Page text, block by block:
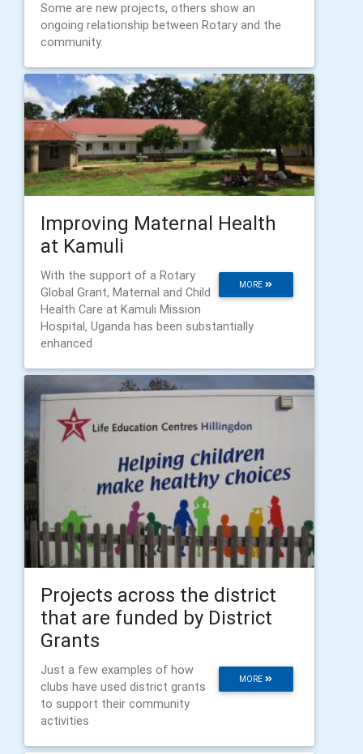
Some are new projects, others show an
ongoing relationship between Rotary and the
community.
Improving Maternal Health
at Kamuli
MORE
With the support of a Rotary
Global Grant, Maternal and Child
Health Care at Kamuli Mission
Hospital, Uganda has been substantially
enhanced
Projects across the district
that are funded by District
Grants
MORE
Just a few examples of how
clubs have used district grants
to support their community
activities